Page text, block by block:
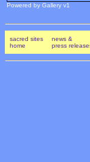
Powered by Gallery v1
sacred sites
home
news &
press